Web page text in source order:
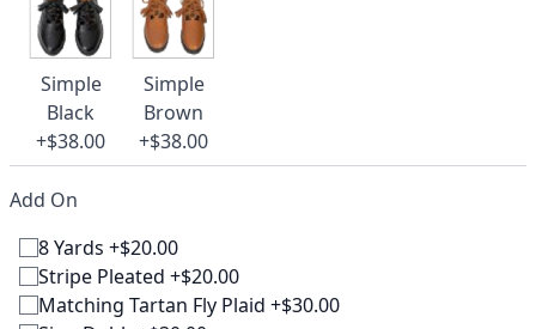
Simple
Black
+$38.00
Simple
Brown
+$38.00
Add On
8 Yards +$20.00
Stripe Pleated +$20.00
Matching Tartan Fly Plaid +$30.00